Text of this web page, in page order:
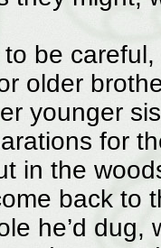
be
older
younger
for
in the
back to
he’d dug,